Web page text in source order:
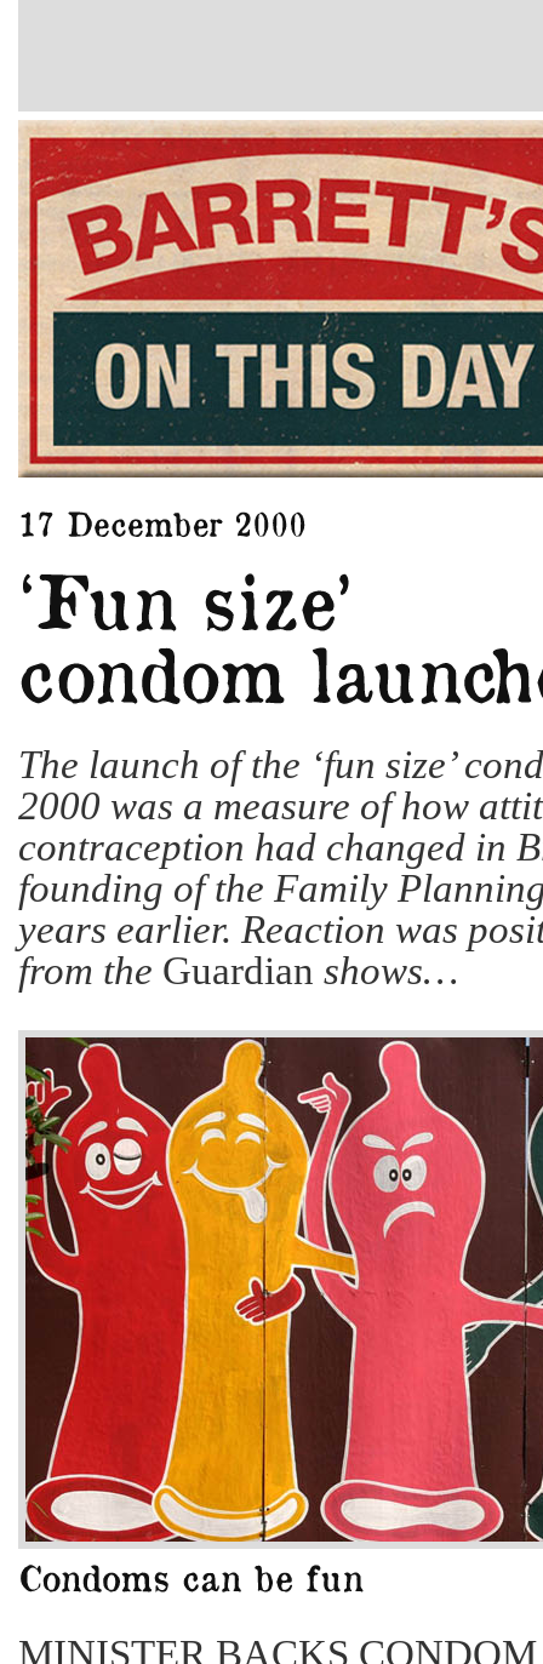
The launch of the ‘fun size’
2000 was a measure of how
contraception had changed in
founding of the Family
years earlier. Reaction was
from the Guardian shows…
MINISTER BACKS